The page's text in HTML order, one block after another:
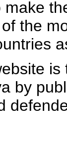
the
by